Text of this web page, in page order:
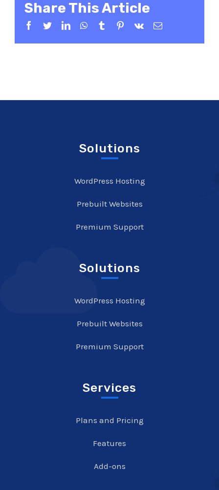
Share This Article
Facebook
TwitterLinkedInWhatsApp
TumblrPinterest
Vk Email
Solutions
WordPress Hosting
Prebuilt Websites
Premium Support
Solutions
WordPress Hosting
Prebuilt Websites
Premium Support
Services
Plans and Pricing
Features
Add-ons